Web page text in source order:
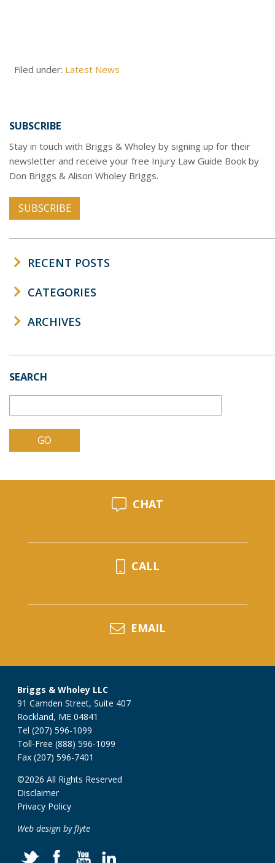
Filed under: Latest News
SUBSCRIBE
Stay in touch with Briggs & Wholey by signing up for their
newsletter and receive your free Injury Law Guide Book by
Don Briggs & Alison Wholey Briggs.
SUBSCRIBE
RECENT POSTS
CATEGORIES
ARCHIVES
SEARCH
CHAT
CALL
EMAIL
Briggs & Wholey LLC
91 Camden Street, Suite 407
Rockland, ME 04841
Tel (207) 596-1099
Toll-Free (888) 596-1099
Fax (207) 596-7401
©2026 All Rights Reserved
Disclaimer
Privacy Policy
Web design by flyte